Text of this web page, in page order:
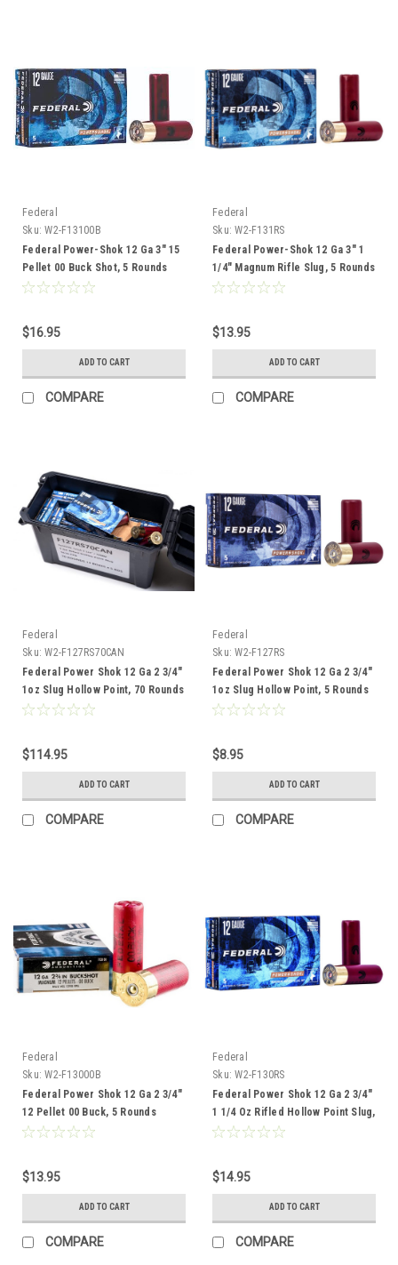
Federal
Sku: W2-F13100B
Federal Power-Shok 12 Ga 3" 15
Pellet 00 Buck Shot, 5 Rounds
$16.95
ADD TO CART
COMPARE
Federal
Sku: W2-F131RS
Federal Power-Shok 12 Ga 3" 1
1/4" Magnum Rifle Slug, 5 Rounds
$13.95
ADD TO CART
COMPARE
Federal
Sku: W2-F127RS70CAN
Federal Power Shok 12 Ga 2 3/4"
1oz Slug Hollow Point, 70 Rounds
$114.95
ADD TO CART
COMPARE
Federal
Sku: W2-F127RS
Federal Power Shok 12 Ga 2 3/4"
1oz Slug Hollow Point, 5 Rounds
$8.95
ADD TO CART
COMPARE
Federal
Sku: W2-F13000B
Federal Power Shok 12 Ga 2 3/4"
12 Pellet 00 Buck, 5 Rounds
$13.95
ADD TO CART
COMPARE
Federal
Sku: W2-F130RS
Federal Power Shok 12 Ga 2 3/4"
1 1/4 Oz Rifled Hollow Point Slug,
5 Rounds
$14.95
ADD TO CART
COMPARE